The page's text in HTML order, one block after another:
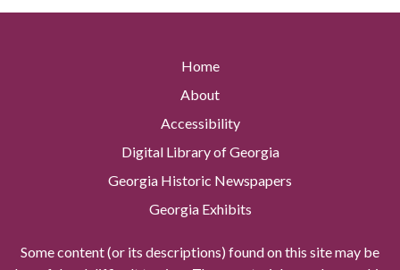
Home
About
Accessibility
Digital Library of Georgia
Georgia Historic Newspapers
Georgia Exhibits
Some content (or its descriptions) found on this site may be